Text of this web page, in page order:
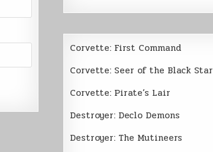
Corvette: First Command
Corvette: Seer of the Black Star
Corvette: Pirate’s Lair
Destroyer: Declo Demons
Destroyer: The Mutineers